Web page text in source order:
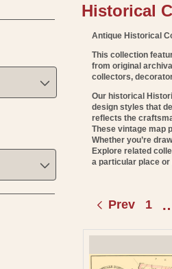
C
Historical
Antique Historical
This collection
from original
collectors,
Our historical
design styles that
reflects the
These vintage map
Whether you’re
Explore related
a particular place
Prev 1